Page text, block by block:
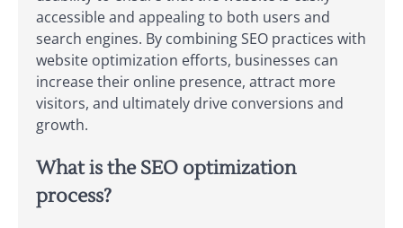
accessible and appealing to both users and
search engines. By combining SEO practices with
website optimization efforts, businesses can
increase their online presence, attract more
visitors, and ultimately drive conversions and
growth.
What is the SEO optimization
process?